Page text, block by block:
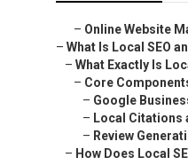
– Online Website
– What Is Local SEO
– What Exactly Is
– Core
– Google
– Local Citations
– Review
– How Does Local